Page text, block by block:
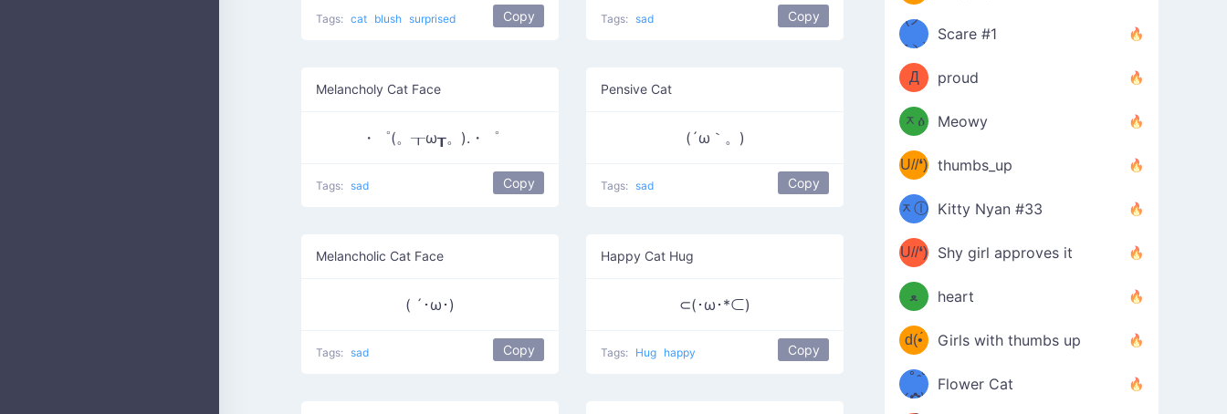
Tags: cat blush surprised Copy Tags: sad Copy
Melancholy Cat Face
・゜(。┰ω┰。).・゜
Tags: sad Copy
Pensive Cat
(´ω｀。)
Tags: sad Copy
Melancholic Cat Face
( ´･ω･)
Tags: sad Copy
Happy Cat Hug
⊂(･ω･*⊂)
Tags: Hug happy Copy
ዋﾐ)ﾉ
(ノ
дヽ)
Scare #1
(￣`
Д
´￣)
proud
(ﾐዕ
ᆽዕ
ﾐ)
Meowy
(✿❛//
U//❛)
b
thumbs_up
(ﾐⓛ
ᆽⓛ
ﾐ)✧
Kitty Nyan #33
(✿❛//
U//❛)
b
Shy girl approves it
♡(ﾐ
ᵕ̣̣̣̣̣̣
ﻌ
ᵕ̣̣̣̣̣̣
ﾐ)ﾉ
heart
(❁
⌒ں
⌒)b
d(•́
ں
•̀๑✿
Girls with thumbs up
/ᐠ｡ꞈ｡
ᐟ✿\
Flower Cat
(✿≧